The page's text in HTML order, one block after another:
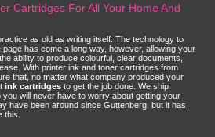
Cartridges For All Your Home And
as old as writing itself. The technology to
has come a long way, however, allowing your
ability to produce colourful, clear documents,
With printer ink and toner cartridges from
that, no matter what company produced your
ink cartridges to get the job done. We ship
will never have to worry about getting your
have been around since Guttenberg, but it has
this.